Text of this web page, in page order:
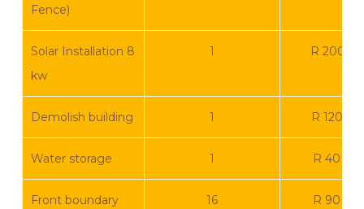
Fence)
Solar Installation 8
kw
1 R 200
Demolish building 1 R 120
Water storage 1 R 40
Front boundary
16 R 90